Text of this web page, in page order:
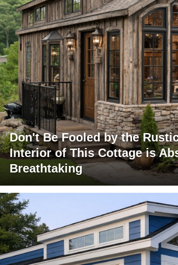
Don't Be Fooled by the
Interior of This Cottage is
Breathtaking